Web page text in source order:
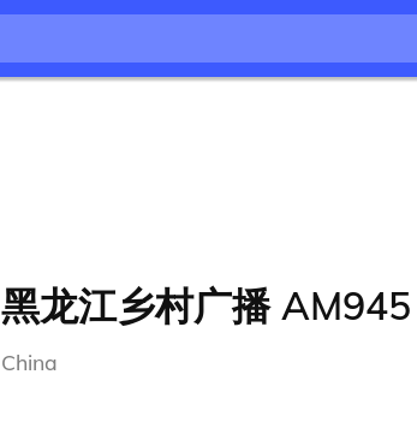
黑龙江乡村广播
China